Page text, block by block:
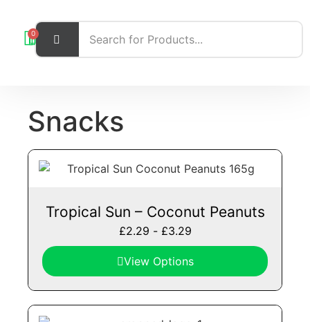
0
Snacks
Tropical Sun – Coconut Peanuts
£2.29 - £3.29
View Options